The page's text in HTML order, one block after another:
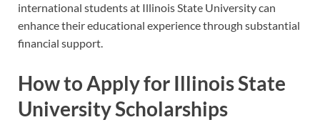
international students at Illinois State University can
enhance their educational experience through substantial
financial support.
How to Apply for Illinois State
University Scholarships